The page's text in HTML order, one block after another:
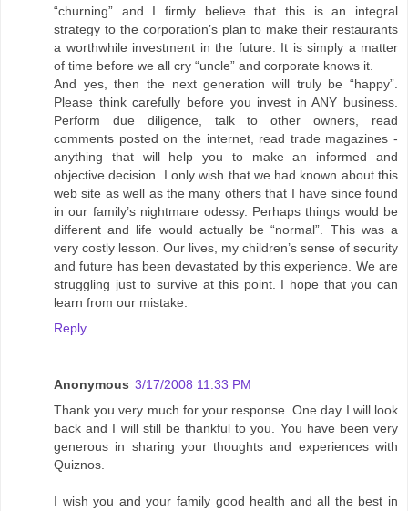
“churning” and I firmly believe that this is an integral
strategy to the corporation’s plan to make their restaurants
a worthwhile investment in the future. It is simply a matter
of time before we all cry “uncle” and corporate knows it.
And yes, then the next generation will truly be “happy”.
Please think carefully before you invest in ANY business.
Perform due diligence, talk to other owners, read
comments posted on the internet, read trade magazines -
anything that will help you to make an informed and
objective decision. I only wish that we had known about this
web site as well as the many others that I have since found
in our family’s nightmare odessy. Perhaps things would be
different and life would actually be “normal”. This was a
very costly lesson. Our lives, my children’s sense of security
and future has been devastated by this experience. We are
struggling just to survive at this point. I hope that you can
learn from our mistake.
Reply
Anonymous 3/17/2008 11:33 PM
Thank you very much for your response. One day I will look
back and I will still be thankful to you. You have been very
generous in sharing your thoughts and experiences with
Quiznos.
I wish you and your family good health and all the best in